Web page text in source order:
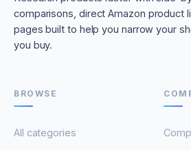
comparisons, direct Amazon product
pages built to help you narrow your
you buy.
BROWSE
All categories